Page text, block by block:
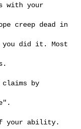
with your
creep dead in
you did it. Most
by
your ability.